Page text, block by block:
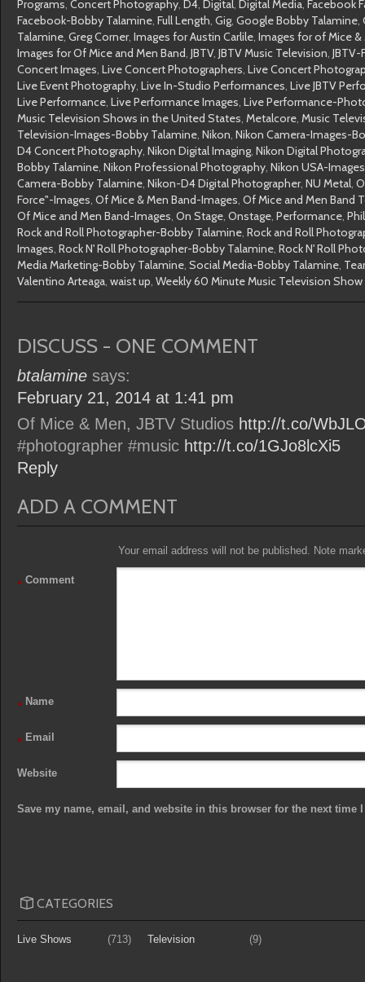
Programs, Concert Photography, D4, Digital, Digital Media, Facebook
Facebook-Bobby Talamine, Full Length, Gig, Google Bobby Talamine,
Talamine, Greg Corner, Images for Austin Carlile, Images for of Mice
Images for Of Mice and Men Band, JBTV, JBTV Music Television, JBTV-
Concert Images, Live Concert Photographers, Live Concert
Live Event Photography, Live In-Studio Performances, Live JBTV
Live Performance, Live Performance Images, Live Performance-
Music Television Shows in the United States, Metalcore, Music
Television-Images-Bobby Talamine, Nikon, Nikon Camera-Images-
D4 Concert Photography, Nikon Digital Imaging, Nikon Digital
Bobby Talamine, Nikon Professional Photography, Nikon USA-
Camera-Bobby Talamine, Nikon-D4 Digital Photographer, NU Metal,
Force"-Images, Of Mice & Men Band-Images, Of Mice and Men Band
Of Mice and Men Band-Images, On Stage, Onstage, Performance,
Rock and Roll Photographer-Bobby Talamine, Rock and Roll
Images, Rock N' Roll Photographer-Bobby Talamine, Rock N' Roll
Media Marketing-Bobby Talamine, Social Media-Bobby Talamine,
Valentino Arteaga, waist up, Weekly 60 Minute Music Television Show
DISCUSS - ONE COMMENT
btalamine says:
February 21, 2014 at 1:41 pm
Of Mice & Men, JBTV Studios http://t.co/
#photographer #music http://t.co/1GJo8lcXi5
Reply
ADD A COMMENT
Your email address will not be published. Note
Comment
*
Name
*
Email
*
Website
Save my name, email, and website in this browser for the next time
CATEGORIES
Live Shows (713) Television (9)